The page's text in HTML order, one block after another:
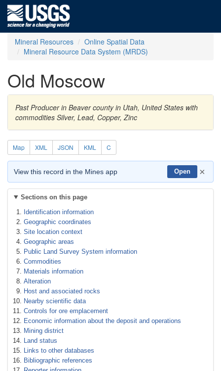
Mineral Resources
Online Spatial Data
Mineral Resource Data System (MRDS)
Old Moscow
Past Producer in Beaver county in Utah, United States with
commodities Silver, Lead, Copper, Zinc
Map XML JSON KML C
View this record in the Mines app Open ×
Sections on this page
Identification information
Geographic coordinates
Site location context
Geographic areas
Public Land Survey System information
Commodities
Materials information
Alteration
Host and associated rocks
Nearby scientific data
Controls for ore emplacement
Economic information about the deposit and operations
Mining district
Land status
Links to other databases
Bibliographic references